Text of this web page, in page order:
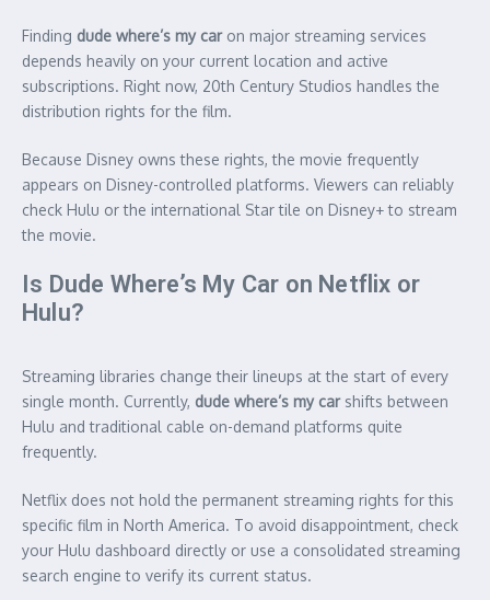
Finding dude where’s my caron major streaming services
depends heavily on your current location and active
subscriptions. Right now, 20th Century Studios handles the
distribution rights for the film.
Because Disney owns these rights, the movie frequently
appears on Disney-controlled platforms. Viewers can reliably
check Hulu or the international Star tile on Disney+ to stream
the movie.
Is Dude Where’s My Car on Netflix or
Hulu?
Streaming libraries change their lineups at the start of every
single month. Currently, dude where’s my carshifts between
Hulu and traditional cable on-demand platforms quite
frequently.
Netflix does not hold the permanent streaming rights for this
specific film in North America. To avoid disappointment, check
your Hulu dashboard directly or use a consolidated streaming
search engine to verify its current status.